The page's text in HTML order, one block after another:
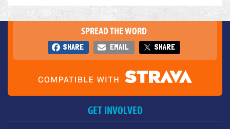
SPREAD THE WORD
SHARE EMAIL SHARE
GET INVOLVED